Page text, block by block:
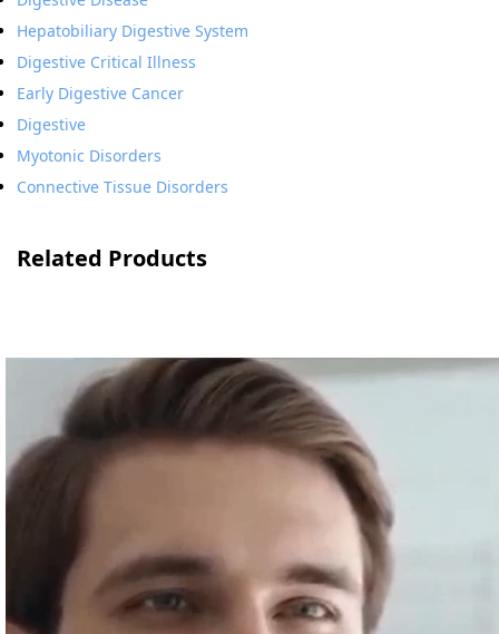
Hepatobiliary Digestive System
Digestive Critical Illness
Early Digestive Cancer
Digestive
Myotonic Disorders
Connective Tissue Disorders
Related Products